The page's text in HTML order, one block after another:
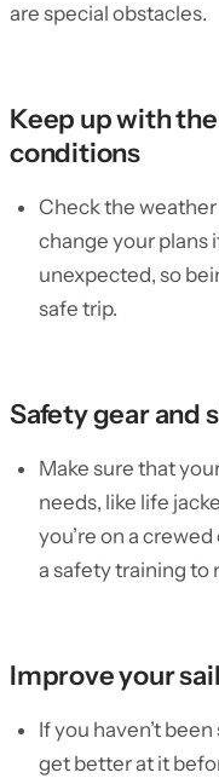
are special obstacles.
Keep up with
conditions
Check the
change your plans
unexpected, so
safe trip.
Safety gear and
Make sure that
needs, like life
you’re on a
a safety training to
Improve your
If you haven’t
get better at it